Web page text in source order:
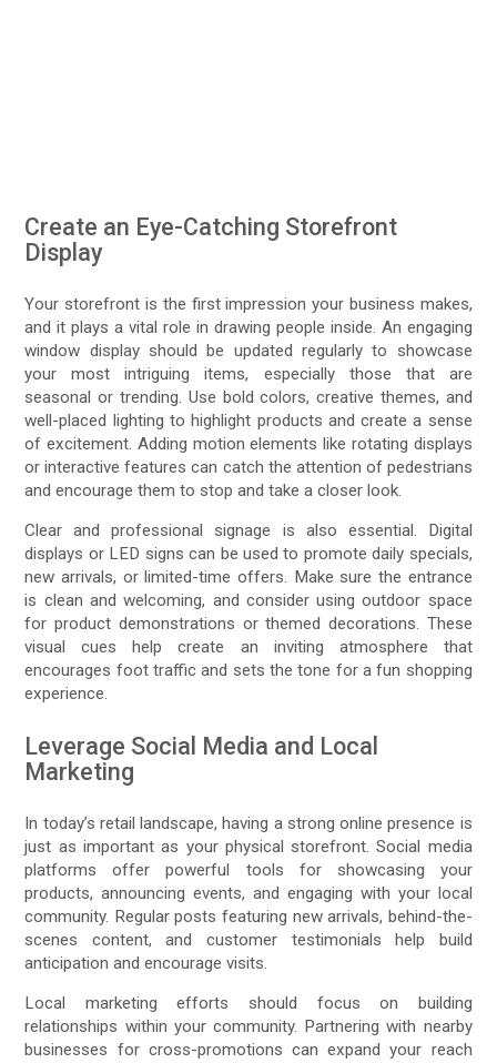
Create an Eye-Catching Storefront
Display
Your storefront is the first impression your business makes,
and it plays a vital role in drawing people inside. An engaging
window display should be updated regularly to showcase
your most intriguing items, especially those that are
seasonal or trending. Use bold colors, creative themes, and
well-placed lighting to highlight products and create a sense
of excitement. Adding motion elements like rotating displays
or interactive features can catch the attention of pedestrians
and encourage them to stop and take a closer look.
Clear and professional signage is also essential. Digital
displays or LED signs can be used to promote daily specials,
new arrivals, or limited-time offers. Make sure the entrance
is clean and welcoming, and consider using outdoor space
for product demonstrations or themed decorations. These
visual cues help create an inviting atmosphere that
encourages foot traffic and sets the tone for a fun shopping
experience.
Leverage Social Media and Local
Marketing
In today’s retail landscape, having a strong online presence is
just as important as your physical storefront. Social media
platforms offer powerful tools for showcasing your
products, announcing events, and engaging with your local
community. Regular posts featuring new arrivals, behind-the-
scenes content, and customer testimonials help build
anticipation and encourage visits.
Local marketing efforts should focus on building
relationships within your community. Partnering with nearby
businesses for cross-promotions can expand your reach